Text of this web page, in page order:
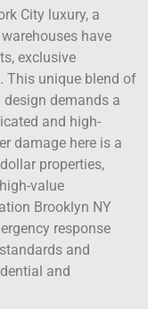
City luxury, a
have
exclusive
This unique blend of
demands a
and high-
damage here is a
properties,
value
Brooklyn NY
response
and
and